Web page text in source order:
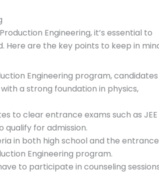
Engineering, it’s essential to
Engineering program, candidates
a strong foundation in physics,
to clear entrance exams such as JEE
for admission.
in both high school and the entrance
Engineering program.
to participate in counseling sessions